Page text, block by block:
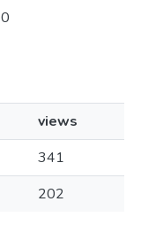
0
views
341
202